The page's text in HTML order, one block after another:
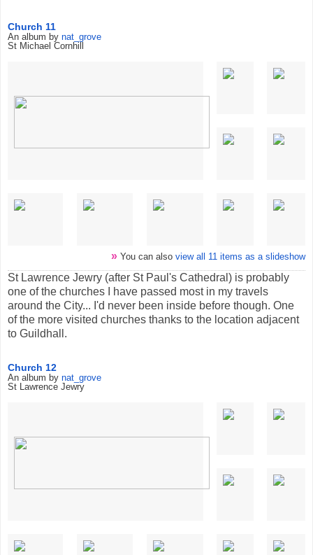
Church 11
An album by nat_grove
St Michael Cornhill
» You can also view all 11 items as a slideshow
St Lawrence Jewry (after St Paul's Cathedral) is probably
one of the churches I have passed most in my travels
around the City... I'd never been inside before though. One
of the more visited churches thanks to the location adjacent
to Guildhall.
Church 12
An album by nat_grove
St Lawrence Jewry